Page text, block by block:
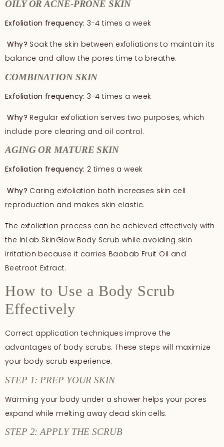
OILY OR ACNE-PRONE SKIN
Exfoliation frequency: 3-4 times a week
Why? Soak the skin between exfoliations to maintain its
balance and allow the pores time to breathe.
COMBINATION SKIN
Exfoliation frequency: 3-4 times a week
Why? Regular exfoliation serves two purposes, which
include pore clearing and oil control.
AGING OR MATURE SKIN
Exfoliation frequency: 2 times a week
Why? Caring exfoliation both increases skin cell
reproduction and makes skin elastic.
The exfoliation process can be achieved effectively with
the InLab SkinGlow Body Scrub while avoiding skin
irritation because it carries Baobab Fruit Oil and
Beetroot Extract.
How to Use a Body Scrub
Effectively
Correct application techniques improve the
advantages of body scrubs. These steps will maximize
your body scrub experience.
STEP 1: PREP YOUR SKIN
Warming your body under a shower helps your pores
expand while melting away dead skin cells.
STEP 2: APPLY THE SCRUB